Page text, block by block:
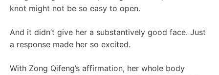
knot might not be so easy to open.
And it didn’t give her a substantively good face. Just
a response made her so excited.
With Zong Qifeng’s affirmation, her whole body